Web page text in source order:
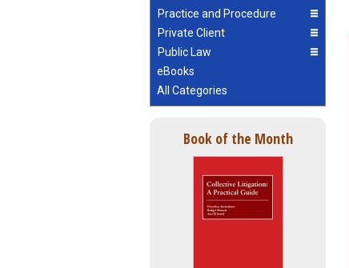
Practice and Procedure
Private Client
Public Law
eBooks
All Categories
Book of the Month